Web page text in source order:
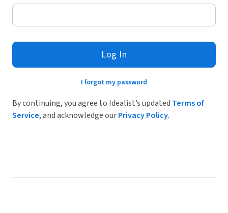
Log In
I forgot my password
By continuing, you agree to Idealist’s updated Terms of
Service, and acknowledge ourPrivacy Policy.